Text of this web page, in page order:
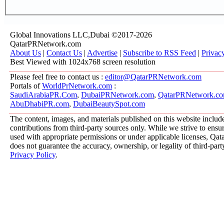
Global Innovations LLC,Dubai ©2017-2026
QatarPRNetwork.com
About Us | Contact Us | Advertise | Subscribe to RSS Feed |
Best Viewed with 1024x768 screen resolution
Please feel free to contact us : editor@QatarPRNetwork.com
Portals ofWorldPrNetwork.com :
SaudiArabiaPR.Com, DubaiPRNetwork.com,
AbuDhabiPR.com, DubaiBeautySpot.com
The content, images, and materials published on this website
contributions from third-party sources only. While we strive to
used with appropriate permissions or under applicable licenses,
does not guarantee the accuracy, ownership, or legality of third-
Privacy Policy.